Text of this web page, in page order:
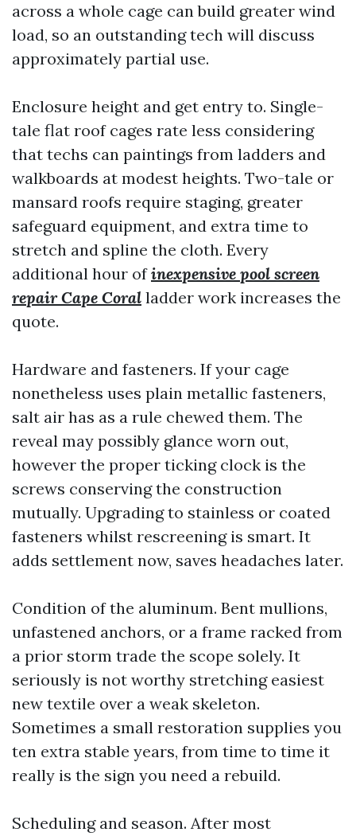
across a whole cage can build greater wind
load, so an outstanding tech will discuss
approximately partial use.
Enclosure height and get entry to. Single-
tale flat roof cages rate less considering
that techs can paintings from ladders and
walkboards at modest heights. Two-tale or
mansard roofs require staging, greater
safeguard equipment, and extra time to
stretch and spline the cloth. Every
additional hour ofinexpensive pool screen
repair Cape Coral ladder work increases the
quote.
Hardware and fasteners. If your cage
nonetheless uses plain metallic fasteners,
salt air has as a rule chewed them. The
reveal may possibly glance worn out,
however the proper ticking clock is the
screws conserving the construction
mutually. Upgrading to stainless or coated
fasteners whilst rescreening is smart. It
adds settlement now, saves headaches later.
Condition of the aluminum. Bent mullions,
unfastened anchors, or a frame racked from
a prior storm trade the scope solely. It
seriously is not worthy stretching easiest
new textile over a weak skeleton.
Sometimes a small restoration supplies you
ten extra stable years, from time to time it
really is the sign you need a rebuild.
Scheduling and season. After most